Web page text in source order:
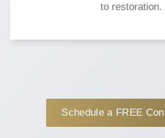
to restoration.
Schedule a FREE